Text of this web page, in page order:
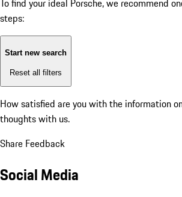
To find your ideal Porsche, we recommend
steps:
Start new search
Reset all filters
How satisfied are you with the information
thoughts with us.
Share Feedback
Social Media